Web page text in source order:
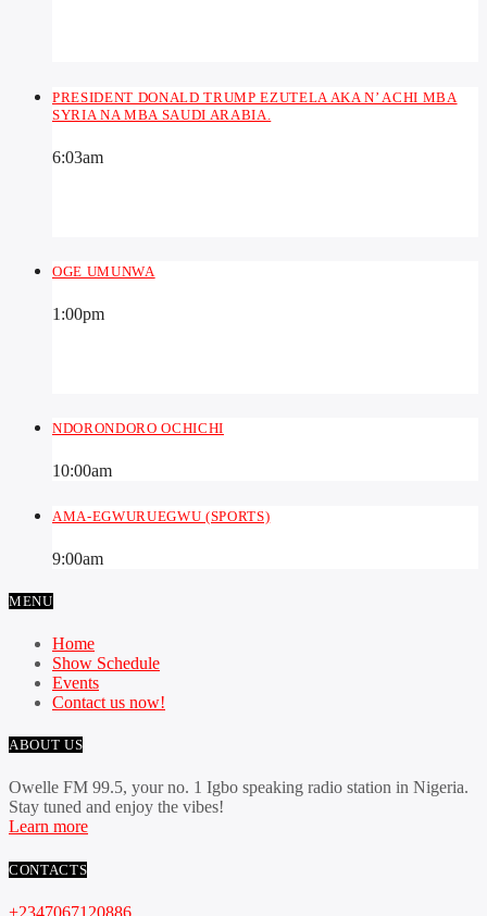
PRESIDENT DONALD TRUMP EZUTELA AKA N’ ACHI MBA
SYRIA NA MBA SAUDI ARABIA.
6:03am
OGE UMUNWA
1:00pm
NDORONDORO OCHICHI
10:00am
AMA-EGWURUEGWU (SPORTS)
9:00am
MENU
Home
Show Schedule
Events
Contact us now!
ABOUT US
Owelle FM 99.5, your no. 1 Igbo speaking radio station in Nigeria.
Stay tuned and enjoy the vibes!
Learn more
CONTACTS
+2347067120886